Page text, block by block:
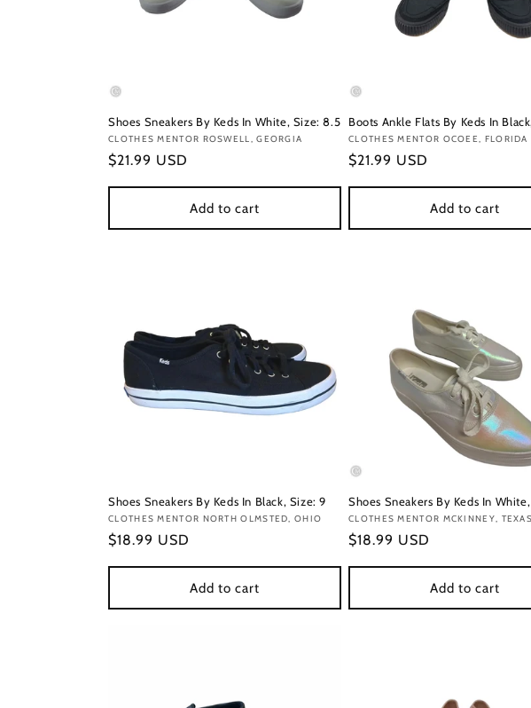
Shoes Sneakers By Keds In White, Size: 8.5
Vendor:
CLOTHES MENTOR ROSWELL, GEORGIA
Regular
$21.99 USD
Add to cart
Boots Ankle Flats By Keds In
Vendor:
CLOTHES MENTOR OCOEE, FLORIDA
Regular
$21.99 USD
Add to cart
Shoes Sneakers By Keds In Black, Size: 9
Vendor:
CLOTHES MENTOR NORTH OLMSTED, OHIO
Regular
$18.99 USD
Add to cart
Shoes Sneakers By Keds In
Vendor:
CLOTHES MENTOR MCKINNEY, TEXAS
Regular
$18.99 USD
Add to cart